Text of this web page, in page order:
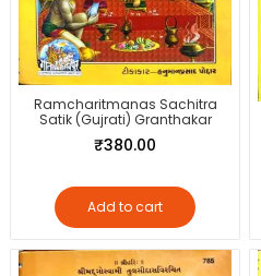
Ramcharitmanas Sachitra
Satik (Gujrati) Granthakar
₹380.00
Add to cart